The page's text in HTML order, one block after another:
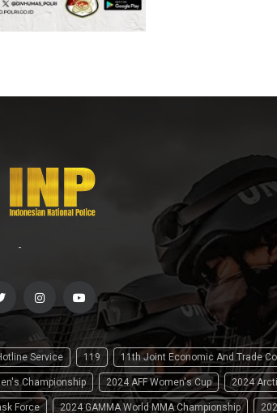
-
Service 119 11th Joint Economic And Trade
Championship 2024 AFF Women's Cup 2024
Force 2024 GAMMA World MMA Championship